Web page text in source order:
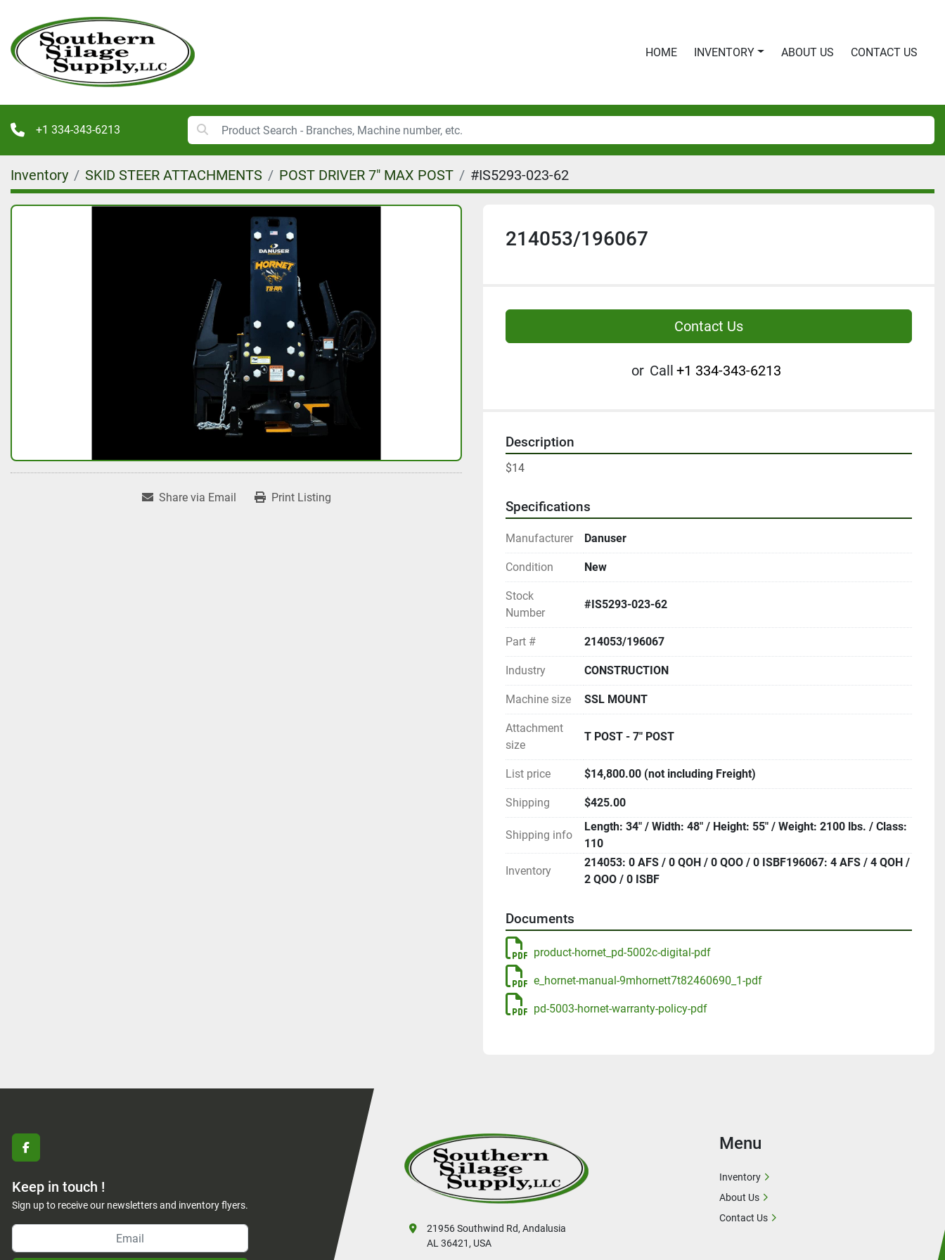
HOME INVENTORY ABOUT US CONTACT US
+1 334-343-6213
Inventory SKID STEER ATTACHMENTS POST DRIVER 7" MAX POST #IS5293-023-62
Share via Email Print Listing
214053/196067
Contact Us
or Call +1 334-343-6213
Description
$14
Specifications
Manufacturer Danuser
Condition New
Stock
Number
#IS5293-023-62
Part # 214053/196067
Industry CONSTRUCTION
Machine size SSL MOUNT
Attachment
size
T POST - 7" POST
List price $14,800.00 (not including Freight)
Shipping $425.00
Shipping info
Length: 34" / Width: 48" / Height: 55" / Weight: 2100 lbs. / Class:
110
Inventory
214053: 0 AFS / 0 QOH / 0 QOO / 0 ISBF196067: 4 AFS / 4 QOH /
2 QOO / 0 ISBF
Documents
product-hornet_pd-5002c-digital-pdf
e_hornet-manual-9mhornett7t82460690_1-pdf
pd-5003-hornet-warranty-policy-pdf
facebook
Keep in touch !
Sign up to receive our newsletters and inventory flyers.
21956 Southwind Rd, Andalusia
AL 36421, USA
Menu
Inventory
About Us
Contact Us